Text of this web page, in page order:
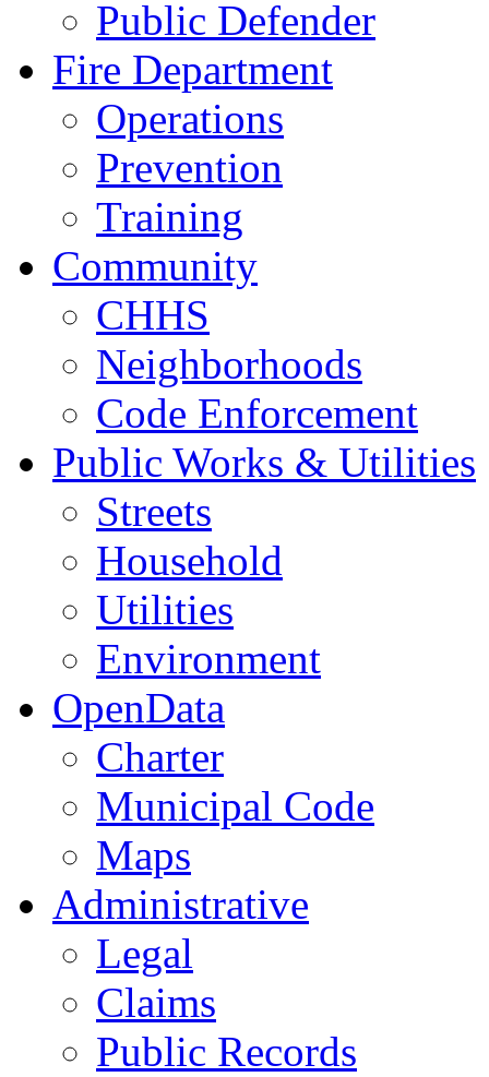
Public Defender
Fire Department
Operations
Prevention
Training
Community
CHHS
Neighborhoods
Code Enforcement
Public Works & Utilities
Streets
Household
Utilities
Environment
OpenData
Charter
Municipal Code
Maps
Administrative
Legal
Claims
Public Records